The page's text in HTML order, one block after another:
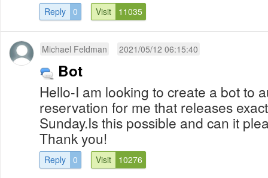
Reply 0 Visit 11035
Michael Feldman 2021/05/12 06:15:40
Bot
Hello-I am looking to create a bot to
reservation for me that releases
Sunday.Is this possible and can it
Thank you!
Reply 0 Visit 10276